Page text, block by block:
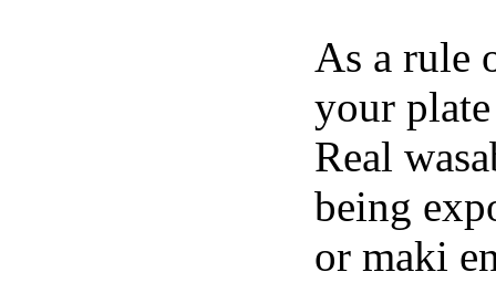
As a rule
your
Real
being
or maki